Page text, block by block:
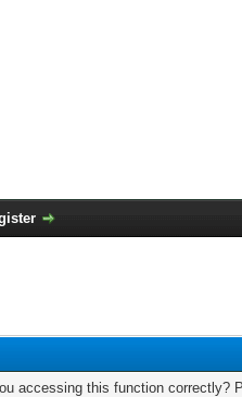
accessing this function correctly?